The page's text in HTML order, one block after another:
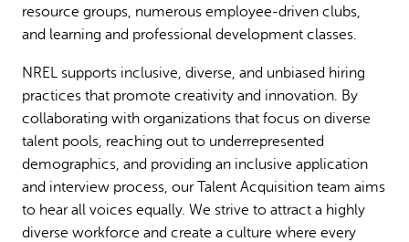
resource groups, numerous employee-driven clubs,
and learning and professional development classes.
NREL supports inclusive, diverse, and unbiased hiring
practices that promote creativity and innovation. By
collaborating with organizations that focus on diverse
talent pools, reaching out to underrepresented
demographics, and providing an inclusive application
and interview process, our Talent Acquisition team aims
to hear all voices equally. We strive to attract a highly
diverse workforce and create a culture where every